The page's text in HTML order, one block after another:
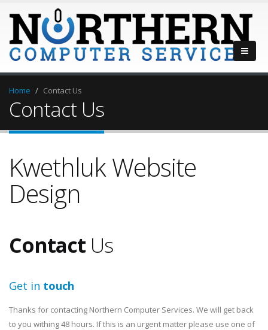
Home Contact Us
Contact Us
Kwethluk Website
Design
Contact Us
Get in touch
Thanks for contacting Northern Computer Services. We will get back
to you withing 48 hours. If this is an urgent matter please use one of